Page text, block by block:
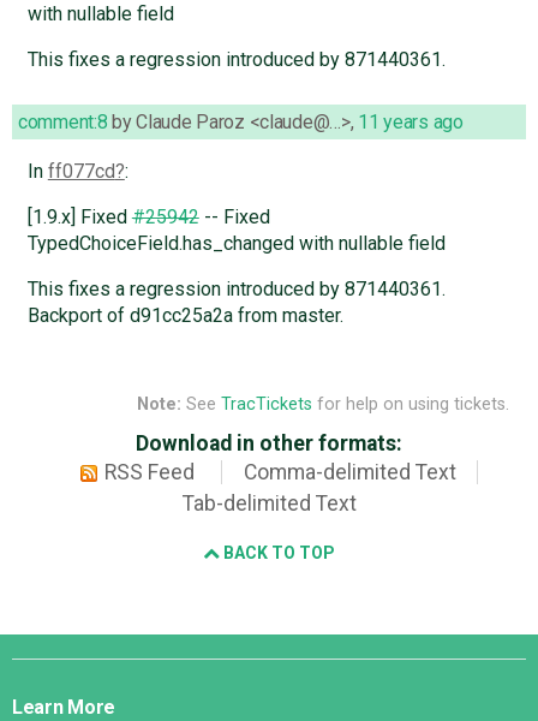
with nullable field
This fixes a regression introduced by 871440361.
comment:8 byClaude Paroz <claude@…>, 11 years ago
In ff077cd :
[1.9.x] Fixed#25942-- Fixed
TypedChoiceField.has_changed with nullable field
This fixes a regression introduced by 871440361.
Backport of d91cc25a2a from master.
Note: See TracTickets for help on using tickets.
Download in other formats:
RSS Feed
Comma-delimited Text
Tab-delimited Text
BACK TO TOP
Django
Learn More